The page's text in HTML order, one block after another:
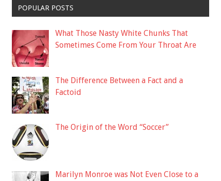
POPULAR POSTS
What Those Nasty White Chunks That
Sometimes Come From Your Throat Are
The Difference Between a Fact and a
Factoid
The Origin of the Word “Soccer”
Marilyn Monroe was Not Even Close to a